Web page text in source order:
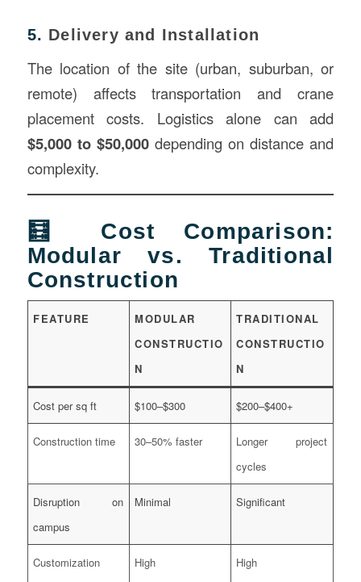
5. Delivery and Installation
The location of the site (urban, suburban, or
remote) affects transportation and crane
placement costs. Logistics alone can add
$5,000 to $50,000depending on distance and
complexity.
🧮 Cost Comparison:
Modular vs. Traditional
Construction
FEATURE
MODULAR
CONSTRUCTIO
N
TRADITIONAL
CONSTRUCTIO
N
Cost per sq ft $100–$300 $200–$400+
Construction time 30–50% faster
Longer project
cycles
Disruption on
campus
Minimal Significant
Customization
High High